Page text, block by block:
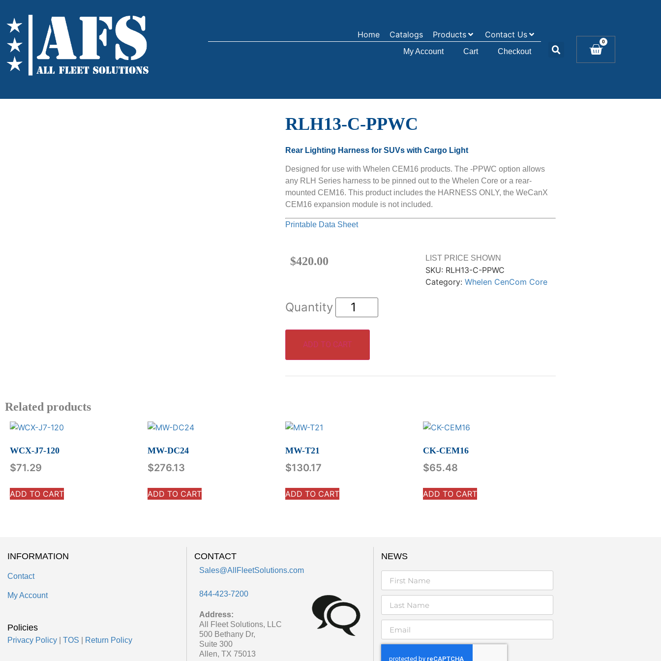
Home Catalogs Products Contact Us
My Account Cart Checkout
0
RLH13-C-PPWC
Rear Lighting Harness for SUVs with Cargo Light
Designed for use with Whelen CEM16 products. The -PPWC option allows
any RLH Series harness to be pinned out to the Whelen Core or a rear-
mounted CEM16. This product includes the HARNESS ONLY, the WeCanX
CEM16 expansion module is not included.
Printable Data Sheet
$420.00 LIST PRICE SHOWN
SKU: RLH13-C-PPWC
Category: Whelen CenCom Core
ADD TO CART
Related products
WCX-J7-120
$71.29
ADD TO CART
MW-DC24
$276.13
ADD TO CART
MW-T21
$130.17
ADD TO CART
CK-CEM16
$65.48
ADD TO CART
INFORMATION
Contact
My Account
Policies
Privacy Policy TOS Return Policy
CONTACT
Sales@AllFleetSolutions.com
844-423-7200
Address:
All Fleet Solutions, LLC
500 Bethany Dr,
Suite 300
Allen, TX 75013
NEWS